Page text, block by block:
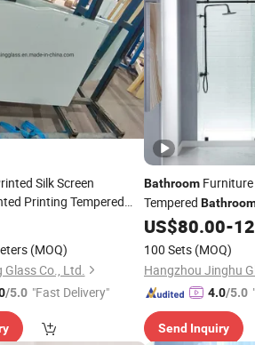
Silk Screen
Printing Tempered
(MOQ)
Glass Co., Ltd.
/5.0 "Fast Delivery"
Bathroom
Tempered
Bathtub Sliding
Room
US$80.00-
100 Sets (MOQ)
Hangzhou Jinghu
4.0/5.0
Send Inquiry